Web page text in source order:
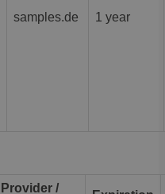
samples.de 1 year
Provider /